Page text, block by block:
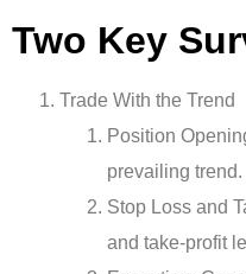
Two Key
Trade With the Trend
Position
prevailing trend.
Stop Loss and
and take-profit